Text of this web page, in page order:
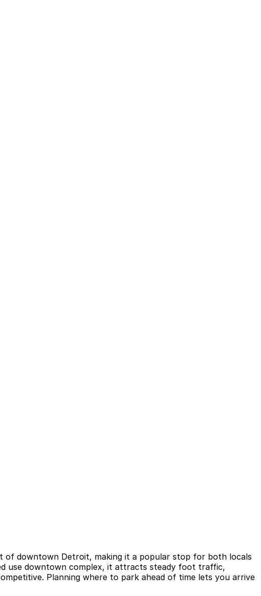
of downtown Detroit, making it a popular stop for both locals
use downtown complex, it attracts steady foot traffic,
Planning where to park ahead of time lets you arrive